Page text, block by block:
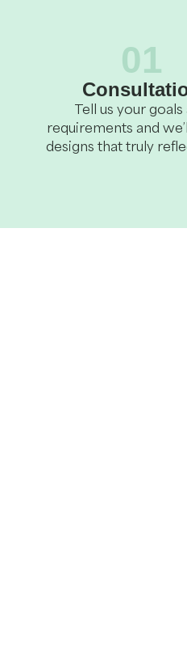
01
Tell us your goals
requirements and
designs that truly